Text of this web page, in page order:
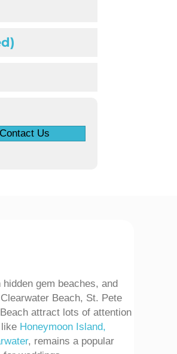
Contact Us
gem beaches, and
Beach, St. Pete
attract lots of attention
Honeymoon Island,
, remains a popular